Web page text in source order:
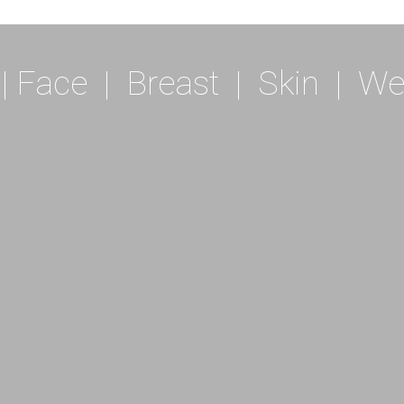
| Face | Breast | Skin |